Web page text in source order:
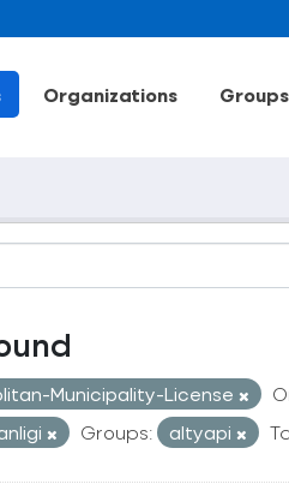
Organizations Groups
Municipality-License
Groups: altyapi